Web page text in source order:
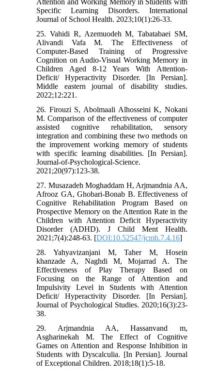
Attention and Working Memory in Students with
Specific Learning Disorders. International
Journal of School Health. 2023;10(1):26-33.
25. Vahidi R, Azemuodeh M, Tabatabaei SM,
Alivandi Vafa M. The Effectiveness of
Computer-Based Training of Progressive
Cognition on Audio-Visual Working Memory in
Children Aged 8-12 Years With Attention-
Deficit/ Hyperactivity Disorder. [In Persian].
Middle eastern journal of disability studies.
2022;12:221.
26. Firouzi S, Abolmaali Alhosseini K, Nokani
M. Comparison of the effectiveness of computer
assisted cognitive rehabilitation, sensory
integration and combining these two methods on
the improvement working memory of students
with specific learning disabilities. [In Persian].
Journal-of-Psychological-Science.
2021;20(97):123-38.
27. Musazadeh Moghaddam H, Arjmandnia AA,
Afrooz GA, Ghobari-Bonab B. Effectiveness of
Cognitive Rehabilitation Program Based on
Prospective Memory on the Attention Rate in the
Children with Attention Deficit Hyperactivity
Disorder (ADHD). J Child Ment Health.
2021;7(4):248-63. [DOI:10.52547/jcmh.7.4.16]
28. Yahyavizanjani M, Taher M, Hosein
khanzade A, Naghdi M, Mojarrad A. The
Effectiveness of Play Therapy Based on
Focusing on the Range of Attention and
Impulsivity Level in Students with Attention
Deficit/ Hyperactivity Disorder. [In Persian].
Journal of Psychological Studies. 2020;16(3):23-
38.
29. Arjmandnia AA, Hassanvand m,
Asgharinekah M. The Effect of Cognitive
Games on Attention and Response Inhibition in
Students with Dyscalculia. [In Persian]. Journal
of Exceptional Children. 2018;18(1):5-18.